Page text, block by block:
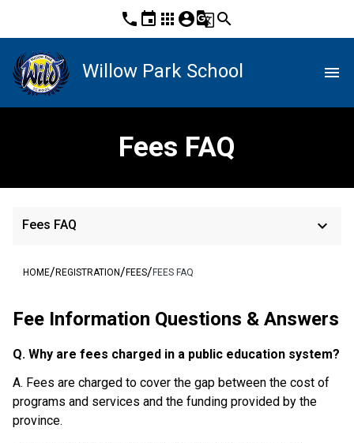
phone event apps account_circleg_translatesearch
Willow Park School menu
Fees FAQ
Fees FAQ keyboard_arrow_down
HOME/REGISTRATION/FEES/FEES FAQ
Fee Information Questions & Answers
Q. Why are fees charged in a public education system?
A. Fees are charged to cover the gap between the cost of
programs and services and the funding provided by the
province.